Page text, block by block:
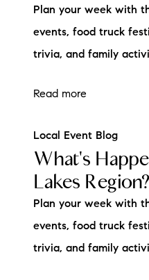
Plan your week with
events, food truck
trivia, and family
Read more
Local Event Blog
What's
Lakes Region?
Plan your week with
events, food truck
trivia, and family